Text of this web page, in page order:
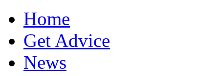
Home
Get Advice
News